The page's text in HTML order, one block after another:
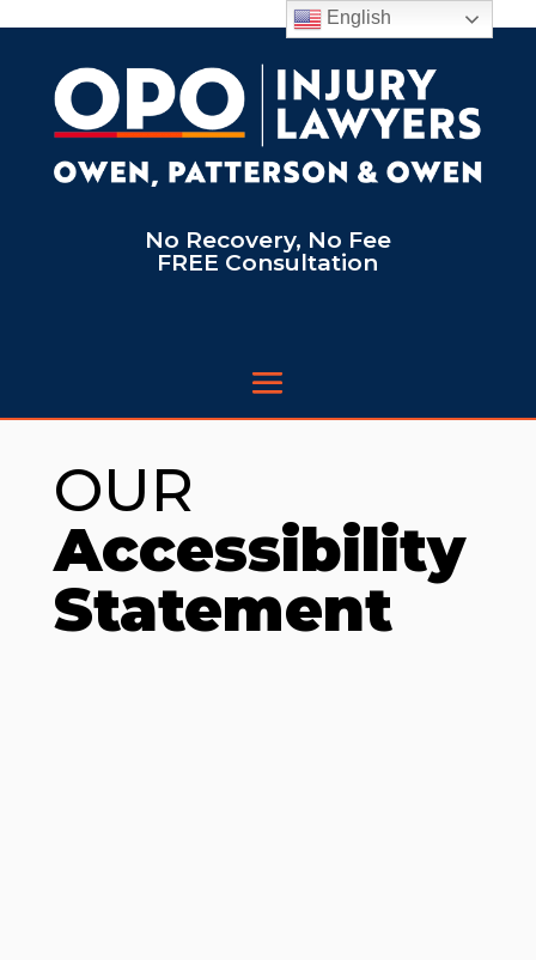
No Recovery, No Fee
FREE Consultation
OUR
Accessibility
Statement
English